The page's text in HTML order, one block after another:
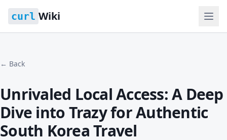
curl Wiki
← Back
Unrivaled Local Access: A Deep
Dive into Trazy for Authentic
South Korea Travel